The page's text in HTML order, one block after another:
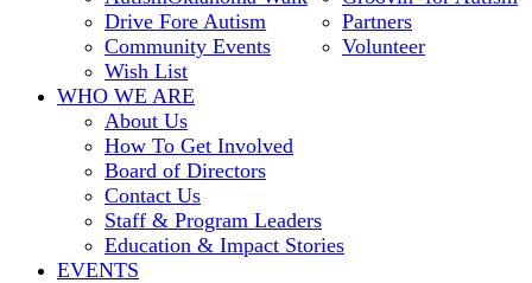
Drive Fore Autism
Partners
Community Events
Volunteer
Wish List
WHO WE ARE
About Us
How To Get Involved
Board of Directors
Contact Us
Staff & Program Leaders
Education & Impact Stories
EVENTS